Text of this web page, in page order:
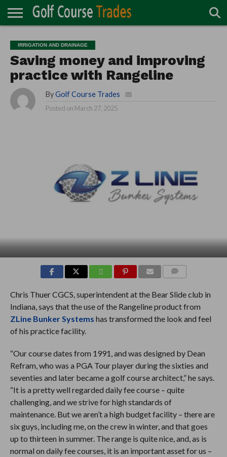
TURF
DIRECTORY
ACCESSORIES
CARTS
CHEMICALS
EQUIPMENT
GARAGE AND
MAINTENANCE
IRRIGATION/DRAINAGE
PLANTS
MOWERS
PONDS
PROFESSIONALS
STRUCTURES
IRRIGATION AND DRAINAGE
Saving money and improving
practice with Rangeline
By Golf Course Trades
Posted on March 27, 2025
Chris Thuer CGCS, superintendent at the Bear Slide club in
Indiana, says that the use of the Rangeline product from
ZLine Bunker Systems has transformed the look and feel
of his practice facility.
“Our course dates from 1991, and was designed by Dean
Refram, who was a PGA Tour player during the sixties and
seventies and later became a golf course architect,” he says.
“It is a pretty well regarded daily fee course – quite
challenging, and we strive for high standards of
maintenance. But we aren’t a high budget facility – there are
six guys, including me, on the crew in winter, and that goes
up to thirteen in summer. The range is quite nice, and, as is
normal on daily fee courses, it is an important asset for us –